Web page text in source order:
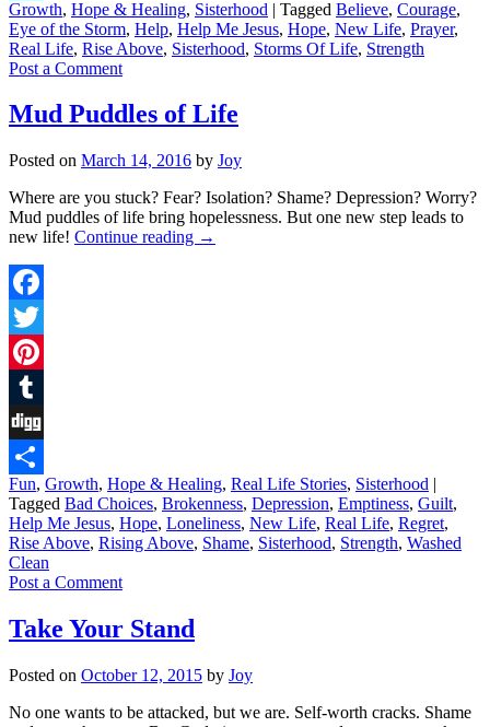
Share
Growth, Hope & Healing, Sisterhood | Tagged Believe, Courage,
Eye of the Storm, Help, Help Me Jesus, Hope, New Life, Prayer,
Real Life, Rise Above, Sisterhood, Storms Of Life, Strength
Post a Comment
Mud Puddles of Life
Posted on March 14, 2016 by Joy
Where are you stuck? Fear? Isolation? Shame? Depression? Worry?
Mud puddles of life bring hopelessness. But one new step leads to
new life! Continue reading →
Facebook
Twitter
Pinterest
Tumblr
Digg
Share
Fun, Growth, Hope & Healing, Real Life Stories, Sisterhood |
Tagged Bad Choices, Brokenness, Depression, Emptiness, Guilt,
Help Me Jesus, Hope, Loneliness, New Life, Real Life, Regret,
Rise Above, Rising Above, Shame, Sisterhood, Strength, Washed
Clean
Post a Comment
Take Your Stand
Posted on October 12, 2015 by Joy
No one wants to be attacked, but we are. Self-worth cracks. Shame